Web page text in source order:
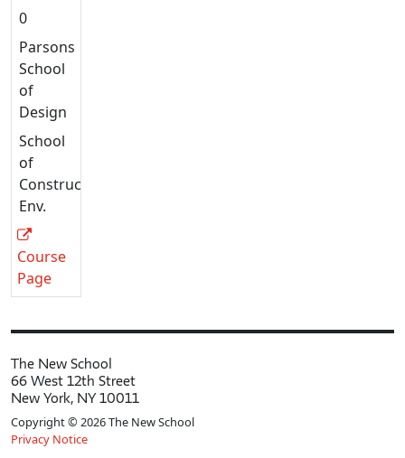
0
Parsons
School
of
Design
School
of
Constructed
Env.
Course
Page
The New School
66 West 12th Street
New York, NY 10011
Copyright © 2026 The New School
Privacy Notice